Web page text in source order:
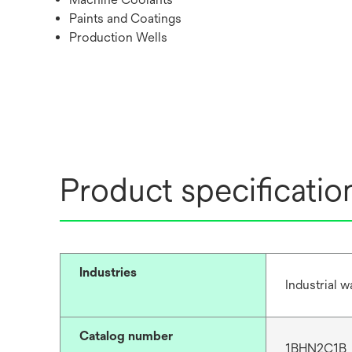
Paints and Coatings
Production Wells
Product
Industries
Industrial
Catalog number
1BHN2C1B